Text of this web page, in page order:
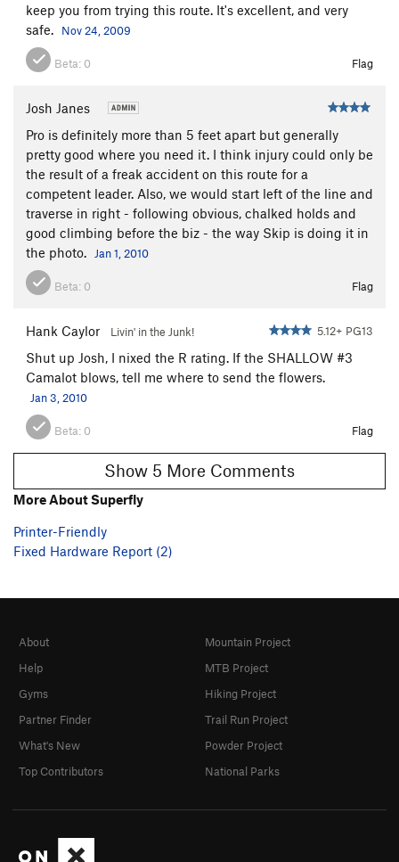
keep you from trying this route. It's excellent, and very
safe.
Nov 24, 2009
Beta: 0 Flag
Josh Janes
Pro is definitely more than 5 feet apart but generally
pretty good where you need it. I think injury could only be
the result of a freak accident on this route for a
competent leader. Also, we would start left of the line and
traverse in right - following obvious, chalked holds and
good climbing before the biz - the way Skip is doing it in
the photo.
Jan 1, 2010
Beta: 0 Flag
Hank Caylor Livin' in the Junk! 5.12+ PG13
Shut up Josh, I nixed the R rating. If the SHALLOW #3
Camalot blows, tell me where to send the flowers.
Jan 3, 2010
Beta: 0 Flag
Show 5 More Comments
More About Superfly
Printer-Friendly
Fixed Hardware Report (2)
About
Help
Gyms
Partner Finder
What's New
Top Contributors
Mountain Project
MTB Project
Hiking Project
Trail Run Project
Powder Project
National Parks